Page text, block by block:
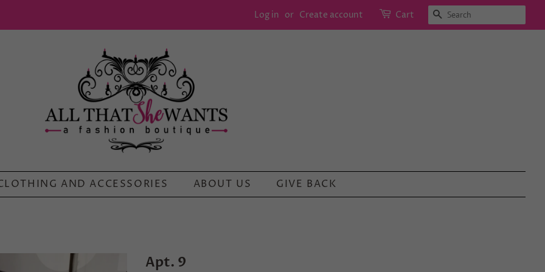
Log in or Create account Cart SEARCH
AND ACCESSORIES ABOUT US GIVE BACK
Apt. 9